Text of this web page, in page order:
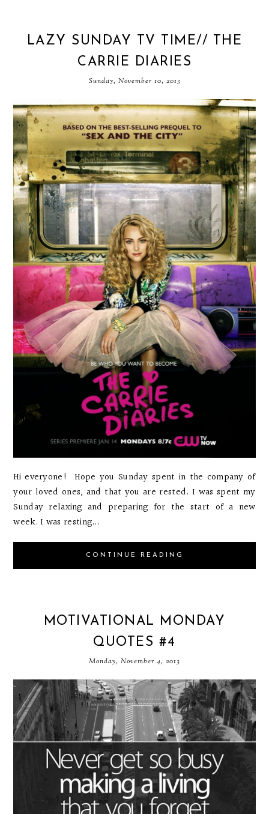
LAZY SUNDAY TV TIME// THE
CARRIE DIARIES
Sunday, November 10, 2013
Hi everyone! Hope you Sunday spent in the company of
your loved ones, and that you are rested. I was spent my
Sunday relaxing and preparing for the start of a new
week. I was resting...
CONTINUE READING
MOTIVATIONAL MONDAY
QUOTES #4
Monday, November 4, 2013